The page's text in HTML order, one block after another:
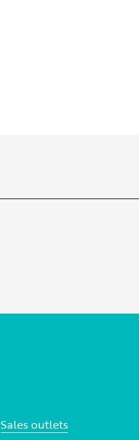
Sales outlets